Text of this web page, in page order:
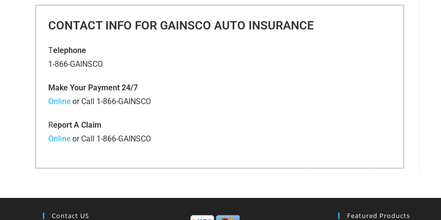
CONTACT INFO FOR GAINSCO AUTO INSURANCE
Telephone
1-866-GAINSCO
Make Your Payment 24/7
Online or Call 1-866-GAINSCO
Report A Claim
Online or Call 1-866-GAINSCO
Contact US Featured Products